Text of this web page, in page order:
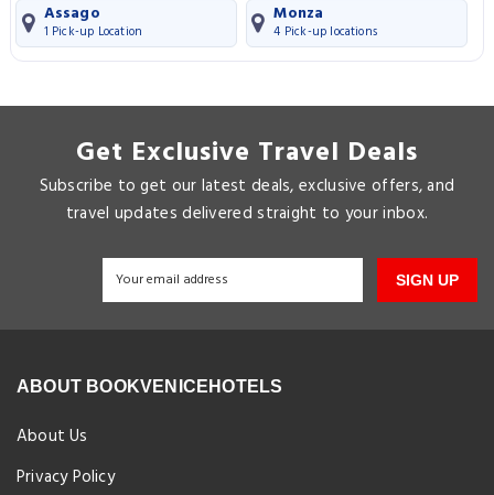
Assago
1 Pick-up Location
Monza
4 Pick-up locations
Get Exclusive Travel Deals
Subscribe to get our latest deals, exclusive offers, and
travel updates delivered straight to your inbox.
SIGN UP
ABOUT BOOKVENICEHOTELS
About Us
Privacy Policy